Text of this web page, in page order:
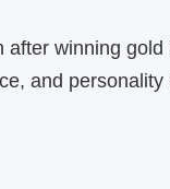
winning
and